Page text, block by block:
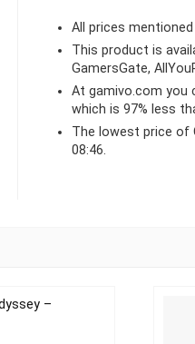
All prices
This product is
GamersGate,
Atgamivo.com you
which is 97% less
The lowest price of
08:46.
–